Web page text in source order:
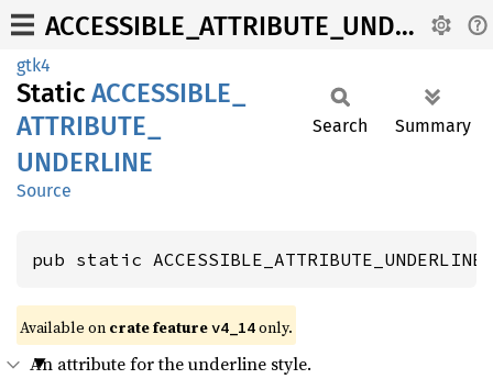
ACCESSIBLE_ATTRIBUTE_UNDERLINE
gtk4
Static ACCESSIBLE_
ATTRIBUTE_
UNDERLINE
Source
Search Summary
pub static
Available on crate featurev4_14only.
An attribute for the underline style.